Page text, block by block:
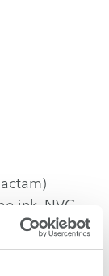
ink. NVC